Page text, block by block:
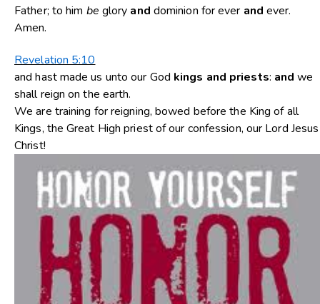
Father; to him be glory and dominion for ever and ever.
Amen.
Revelation 5:10
and hast made us unto our God kings and priests: and we
shall reign on the earth.
We are training for reigning, bowed before the King of all
Kings, the Great High priest of our confession, our Lord Jesus
Christ!